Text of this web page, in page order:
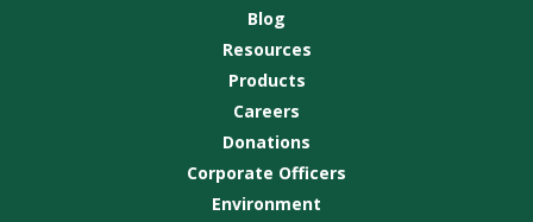
Blog
Resources
Products
Careers
Donations
Corporate Officers
Environment